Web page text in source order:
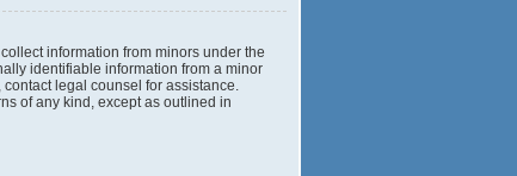
information from minors under the
identifiable information from a minor
legal counsel for assistance.
of any kind, except as outlined in